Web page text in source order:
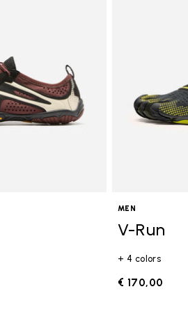
MEN
V-Run
+ 4 colors
€ 170,00